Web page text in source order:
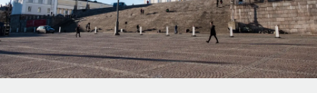
Remote Embedded
Seamlessly integrate HR into workflows
Platform
Built-in core HR functions for your team
Mid-market
Expand teams with tailored HR solutions
Enterprise
Global HR for large businesses
Research & Guides
Case studies
HR Glossary
Español
Italiano